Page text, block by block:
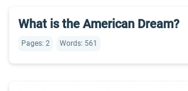
What is the American Dream?
Pages: 2 Words: 561